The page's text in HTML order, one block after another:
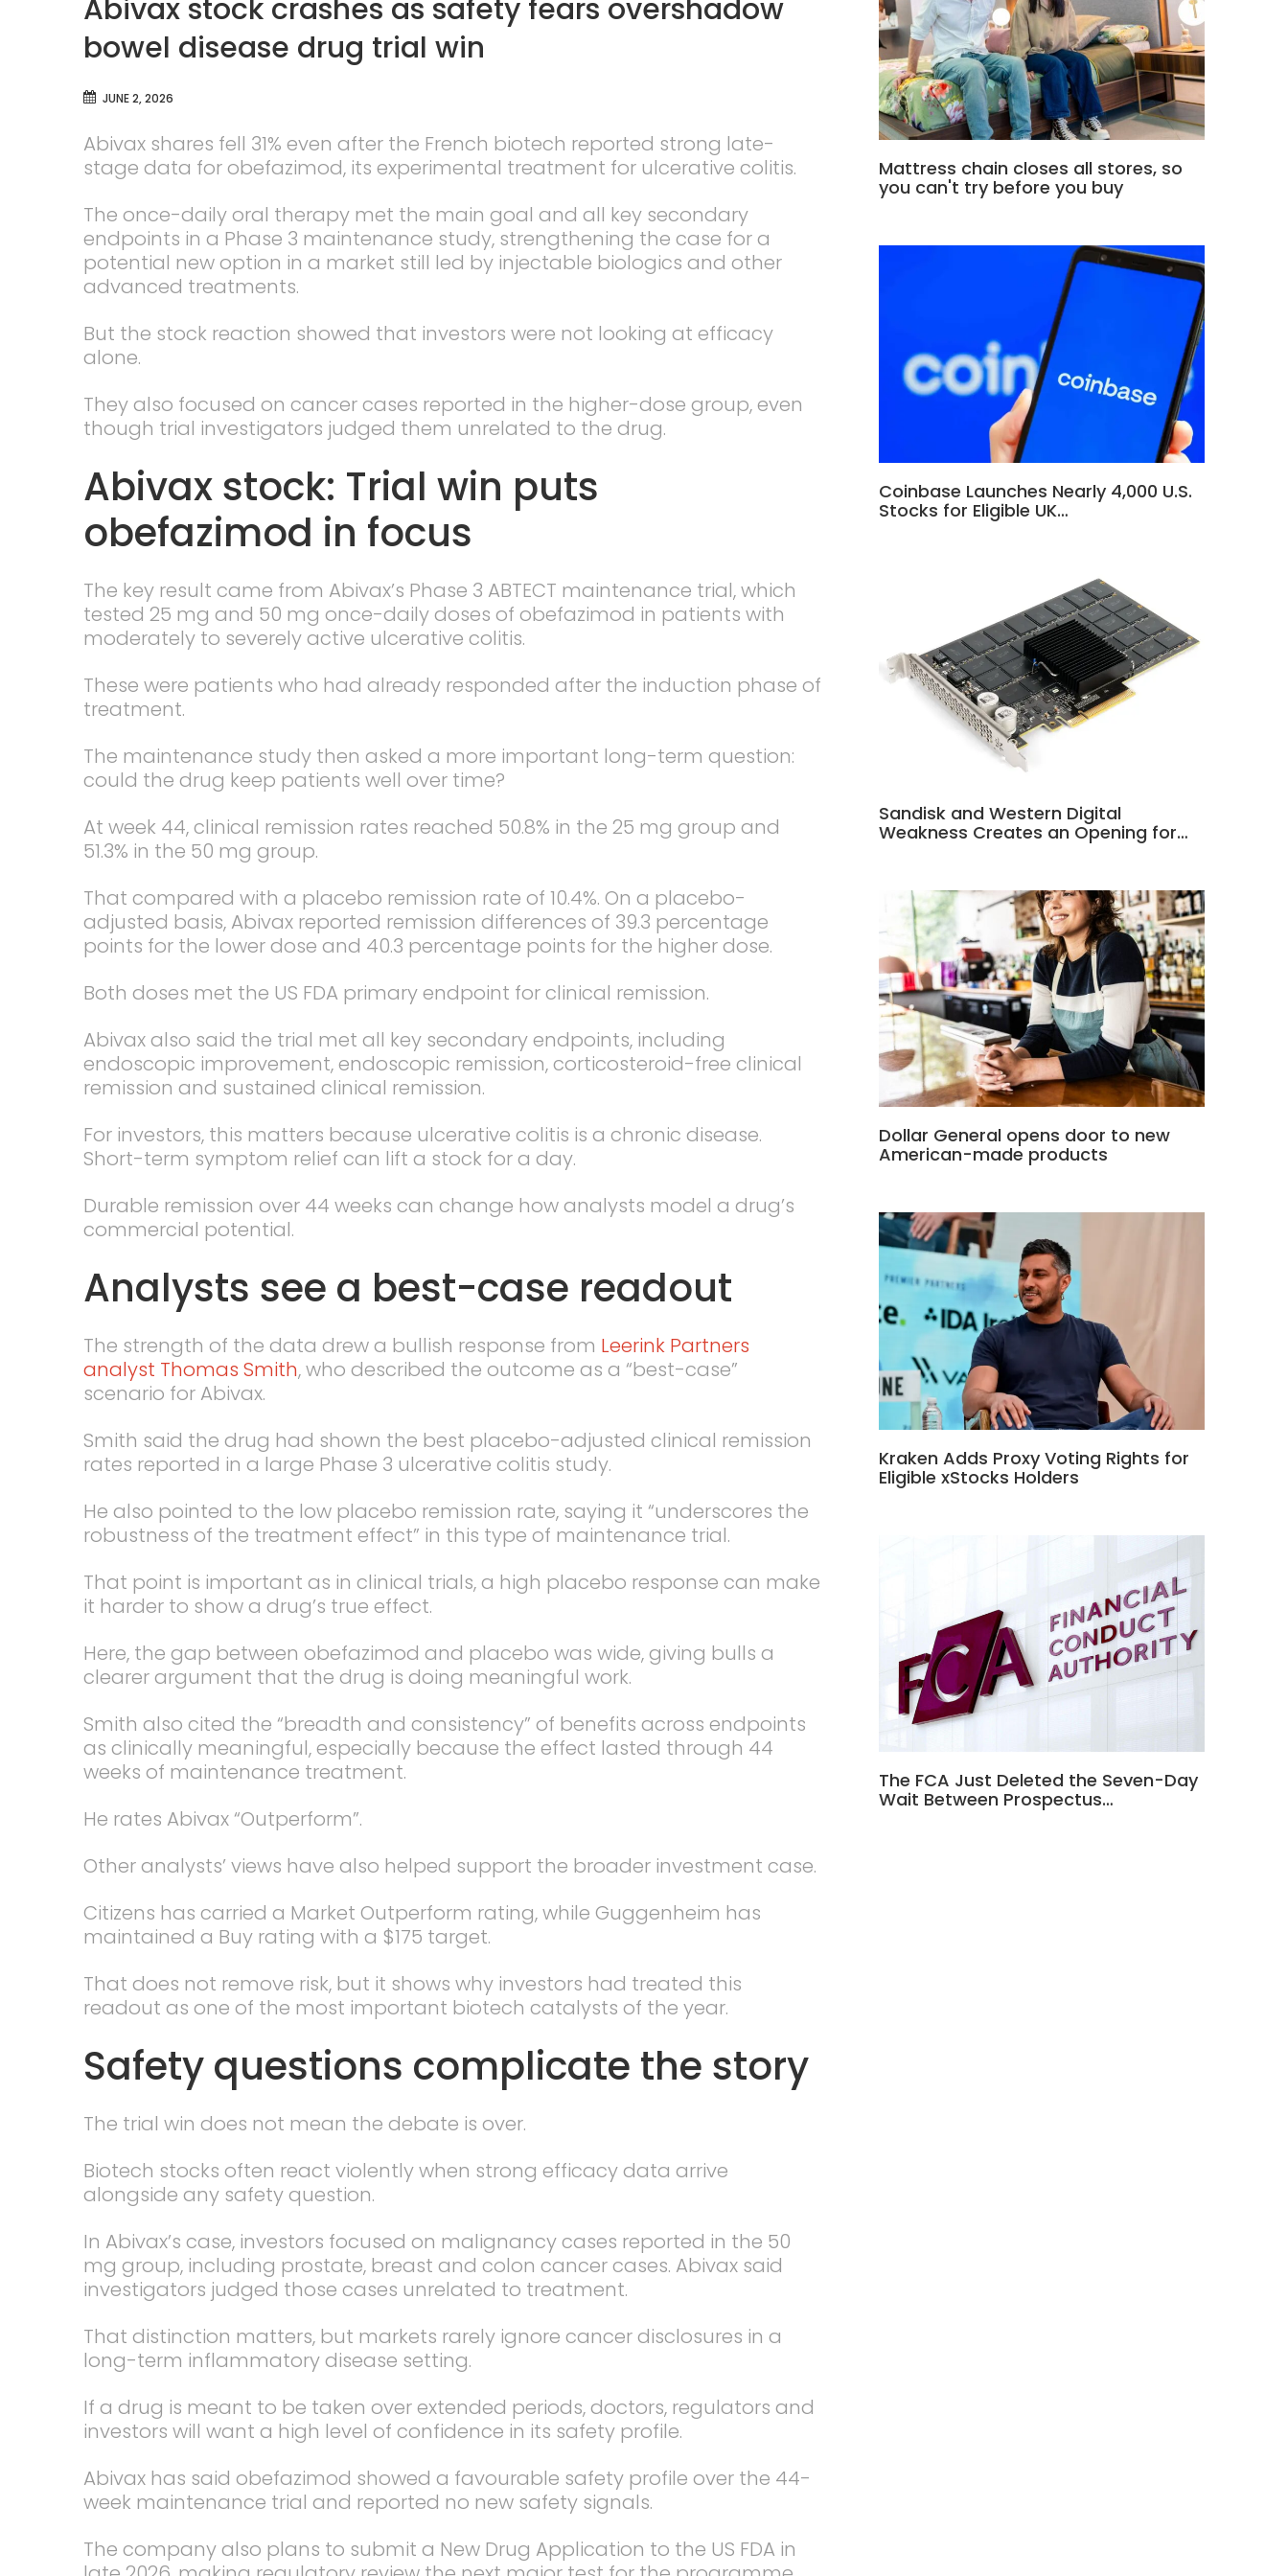
Abivax stock crashes as safety fears overshadow
bowel disease drug trial win
JUNE 2, 2026
Abivax shares fell 31% even after the French biotech reported strong late-
stage data for obefazimod, its experimental treatment for ulcerative colitis.
The once-daily oral therapy met the main goal and all key secondary
endpoints in a Phase 3 maintenance study, strengthening the case for a
potential new option in a market still led by injectable biologics and other
advanced treatments.
But the stock reaction showed that investors were not looking at efficacy
alone.
They also focused on cancer cases reported in the higher-dose group, even
though trial investigators judged them unrelated to the drug.
Abivax stock: Trial win puts
obefazimod in focus
The key result came from Abivax’s Phase 3 ABTECT maintenance trial, which
tested 25 mg and 50 mg once-daily doses of obefazimod in patients with
moderately to severely active ulcerative colitis.
These were patients who had already responded after the induction phase of
treatment.
The maintenance study then asked a more important long-term question:
could the drug keep patients well over time?
At week 44, clinical remission rates reached 50.8% in the 25 mg group and
51.3% in the 50 mg group.
That compared with a placebo remission rate of 10.4%. On a placebo-
adjusted basis, Abivax reported remission differences of 39.3 percentage
points for the lower dose and 40.3 percentage points for the higher dose.
Both doses met the US FDA primary endpoint for clinical remission.
Abivax also said the trial met all key secondary endpoints, including
endoscopic improvement, endoscopic remission, corticosteroid-free clinical
remission and sustained clinical remission.
For investors, this matters because ulcerative colitis is a chronic disease.
Short-term symptom relief can lift a stock for a day.
Durable remission over 44 weeks can change how analysts model a drug’s
commercial potential.
Analysts see a best-case readout
The strength of the data drew a bullish response from Leerink Partners
analyst Thomas Smith, who described the outcome as a “best-case”
scenario for Abivax.
Smith said the drug had shown the best placebo-adjusted clinical remission
rates reported in a large Phase 3 ulcerative colitis study.
He also pointed to the low placebo remission rate, saying it “underscores the
robustness of the treatment effect” in this type of maintenance trial.
That point is important as in clinical trials, a high placebo response can make
it harder to show a drug’s true effect.
Here, the gap between obefazimod and placebo was wide, giving bulls a
clearer argument that the drug is doing meaningful work.
Smith also cited the “breadth and consistency” of benefits across endpoints
as clinically meaningful, especially because the effect lasted through 44
weeks of maintenance treatment.
He rates Abivax “Outperform”.
Other analysts’ views have also helped support the broader investment case.
Citizens has carried a Market Outperform rating, while Guggenheim has
maintained a Buy rating with a $175 target.
That does not remove risk, but it shows why investors had treated this
readout as one of the most important biotech catalysts of the year.
Safety questions complicate the story
The trial win does not mean the debate is over.
Biotech stocks often react violently when strong efficacy data arrive
alongside any safety question.
In Abivax’s case, investors focused on malignancy cases reported in the 50
mg group, including prostate, breast and colon cancer cases. Abivax said
investigators judged those cases unrelated to treatment.
That distinction matters, but markets rarely ignore cancer disclosures in a
long-term inflammatory disease setting.
If a drug is meant to be taken over extended periods, doctors, regulators and
investors will want a high level of confidence in its safety profile.
Abivax has said obefazimod showed a favourable safety profile over the 44-
week maintenance trial and reported no new safety signals.
The company also plans to submit a New Drug Application to the US FDA in
Mattress chain closes all stores, so
you can't try before you buy
Coinbase Launches Nearly 4,000 U.S.
Stocks for Eligible UK…
Sandisk and Western Digital
Weakness Creates an Opening for…
Dollar General opens door to new
American-made products
Kraken Adds Proxy Voting Rights for
Eligible xStocks Holders
The FCA Just Deleted the Seven-Day
Wait Between Prospectus…